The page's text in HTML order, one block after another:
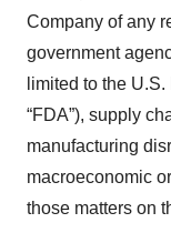
Company of any
government
limited to the
“FDA”), supply
manufacturing
macroeconomic
those matters on